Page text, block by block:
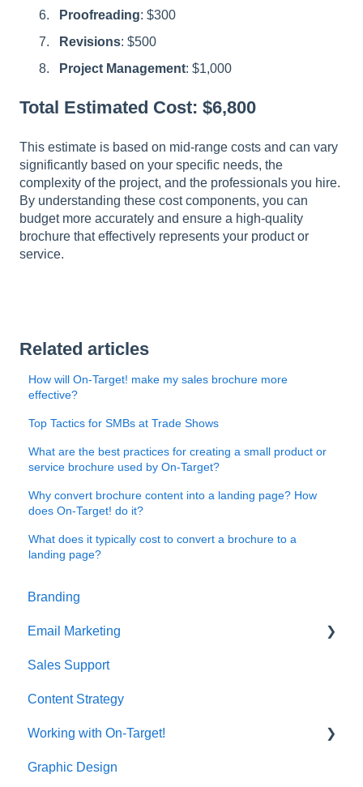
Proofreading: $300
Revisions: $500
Project Management: $1,000
Total Estimated Cost: $6,800
This estimate is based on mid-range costs and can vary
significantly based on your specific needs, the
complexity of the project, and the professionals you hire.
By understanding these cost components, you can
budget more accurately and ensure a high-quality
brochure that effectively represents your product or
service.
Related articles
How will On-Target! make my sales brochure more
effective?
Top Tactics for SMBs at Trade Shows
What are the best practices for creating a small product or
service brochure used by On-Target?
Why convert brochure content into a landing page? How
does On-Target! do it?
What does it typically cost to convert a brochure to a
landing page?
Branding
Email Marketing
Deliverability
Sales Support
Content Strategy
Working with On-Target!
Customer Support
Graphic Design